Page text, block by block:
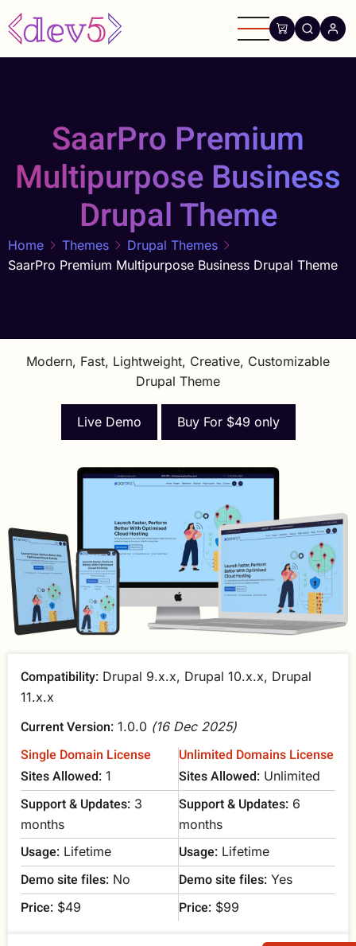
Skip
to
main
SaarPro Premium
Multipurpose Business
Drupal Theme
Home Themes
Drupal Themes
SaarPro Premium Multipurpose Business Drupal Theme
Modern, Fast, Lightweight, Creative, Customizable
Drupal Theme
Live Demo Buy For $49 only
Compatibility: Drupal 9.x.x, Drupal 10.x.x, Drupal
11.x.x
Current Version: 1.0.0 (16 Dec 2025)
Single Domain License
Sites Allowed: 1
Support & Updates: 3
months
Usage: Lifetime
Demo site files: No
Price: $49
Unlimited Domains License
Sites Allowed:Unlimited
Support & Updates:6
months
Usage:Lifetime
Demo site files:Yes
Price:$99